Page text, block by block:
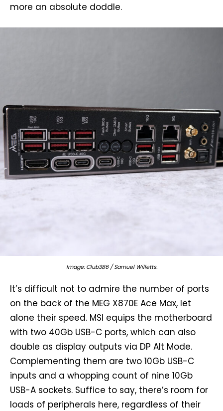
more an absolute doddle.
Image: Club386 / Samuel Willetts.
It’s difficult not to admire the number of ports
on the back of the MEG X870E Ace Max, let
alone their speed. MSI equips the motherboard
with two 40Gb USB-C ports, which can also
double as display outputs via DP Alt Mode.
Complementing them are two 10Gb USB-C
inputs and a whopping count of nine 10Gb
USB-A sockets. Suffice to say, there’s room for
loads of peripherals here, regardless of their